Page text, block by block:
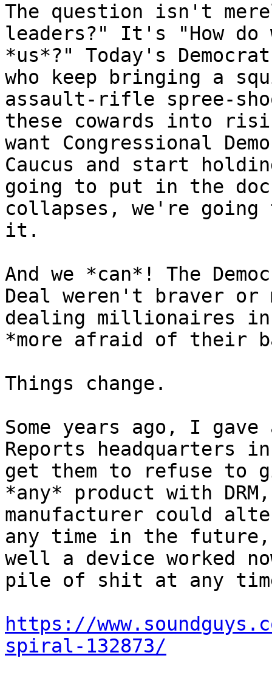
The question isn't
leaders?" It's "How do
*us*?" Today's
who keep bringing a
assault-rifle spree-
these cowards into
want Congressional
Caucus and start
going to put in the
collapses, we're
it.
And we *can*! The
Deal weren't braver or
dealing millionaires in
*more afraid of their
Things change.
Some years ago, I gave
Reports headquarters
get them to refuse to
*any* product with
manufacturer could
any time in the future,
well a device worked
pile of shit at any
https://
spiral-132873/